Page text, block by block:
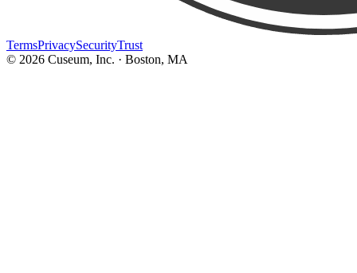
TermsPrivacySecurityTrust
© 2026 Cuseum, Inc. · Boston, MA